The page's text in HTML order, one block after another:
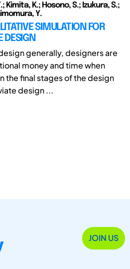
Kimita, K.; Hosono, S.; Izukura, S.;
Y.
SIMULATION FOR
DESIGN
generally, designers are
money and time when
the final stages of the design
design ...
JOIN US